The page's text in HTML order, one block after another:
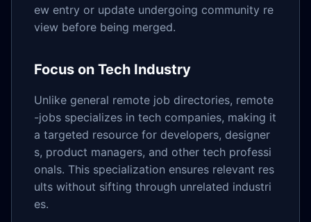
ew entry or update undergoing community re
view before being merged.
Focus on Tech Industry
Unlike general remote job directories, remote
-jobs specializes in tech companies, making it
a targeted resource for developers, designer
s, product managers, and other tech professi
onals. This specialization ensures relevant res
ults without sifting through unrelated industri
es.